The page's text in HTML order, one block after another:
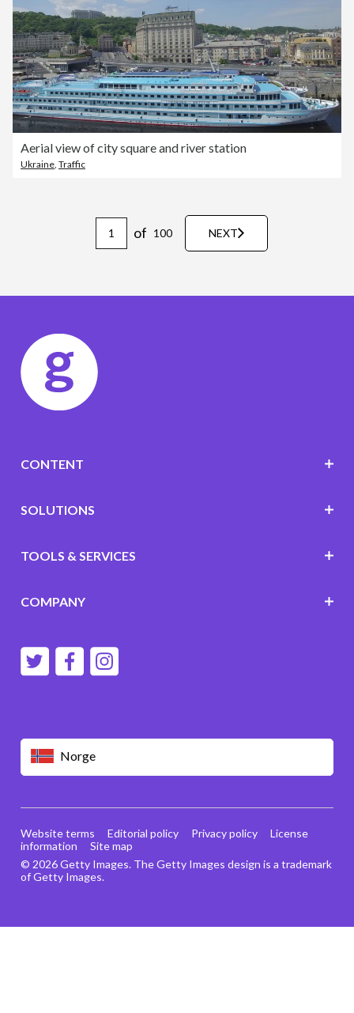
Aerial view of city square and river station
Ukraine Traffic
of 100 NEXT
Norge
CONTENT
SOLUTIONS
TOOLS & SERVICES
COMPANY
© 2026 Getty Images. The Getty Images design is a trademark
of Getty Images.
Website terms Editorial policy Privacy policy
License
information
Site map